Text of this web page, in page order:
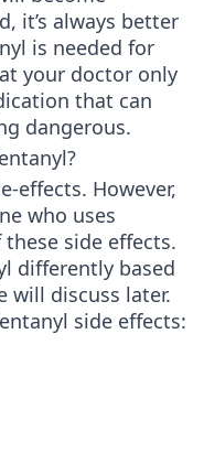
it’s always better
is needed for
your doctor only
that can
dangerous.
effects. However,
who uses
side effects.
differently based
will discuss later.
side effects: